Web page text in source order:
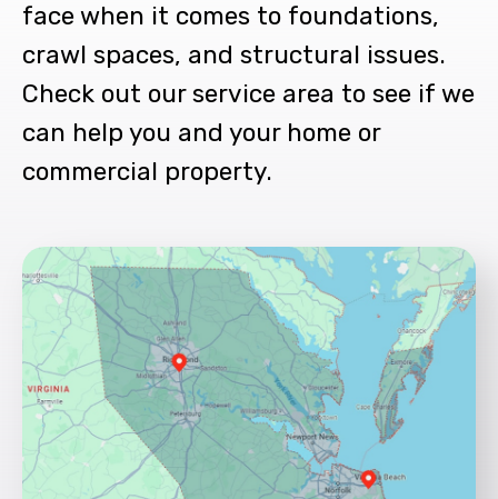
face when it comes to foundations,
crawl spaces, and structural issues.
Check out our service area to see if we
can help you and your home or
commercial property.